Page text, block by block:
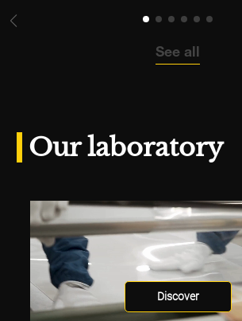
See all
Our laboratory
Discover